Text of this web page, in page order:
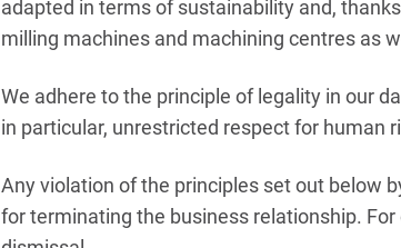
adapted in terms of sustainability and,
milling machines and machining centres as
We adhere to the principle of legality in our
in particular, unrestricted respect for human
Any violation of the principles set out below
for terminating the business relationship.